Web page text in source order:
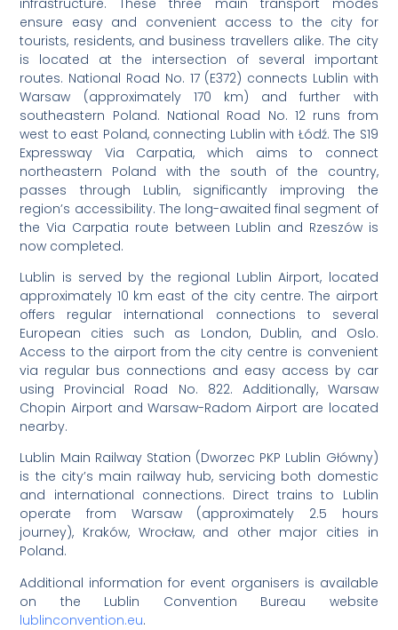
ensure easy and convenient access to the city for
tourists, residents, and business travellers alike. The city
is located at the intersection of several important
routes. National Road No. 17 (E372) connects Lublin with
Warsaw (approximately 170 km) and further with
southeastern Poland. National Road No. 12 runs from
west to east Poland, connecting Lublin with Łódź. The S19
Expressway Via Carpatia, which aims to connect
northeastern Poland with the south of the country,
passes through Lublin, significantly improving the
region’s accessibility. The long-awaited final segment of
the Via Carpatia route between Lublin and Rzeszów is
now completed.
Lublin is served by the regional Lublin Airport, located
approximately 10 km east of the city centre. The airport
offers regular international connections to several
European cities such as London, Dublin, and Oslo.
Access to the airport from the city centre is convenient
via regular bus connections and easy access by car
using Provincial Road No. 822. Additionally, Warsaw
Chopin Airport and Warsaw-Radom Airport are located
nearby.
Lublin Main Railway Station (Dworzec PKP Lublin Główny)
is the city’s main railway hub, servicing both domestic
and international connections. Direct trains to Lublin
operate from Warsaw (approximately 2.5 hours
journey), Kraków, Wrocław, and other major cities in
Poland.
Additional information for event organisers is available
on the Lublin Convention Bureau website
lublinconvention.eu.